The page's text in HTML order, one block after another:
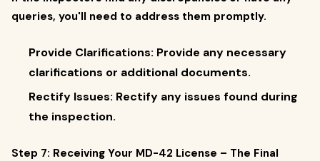
queries, you'll need to address them promptly.
Provide Clarifications: Provide any necessary
clarifications or additional documents.
Rectify Issues: Rectify any issues found during
the inspection.
Step 7: Receiving Your MD-42 License – The Final